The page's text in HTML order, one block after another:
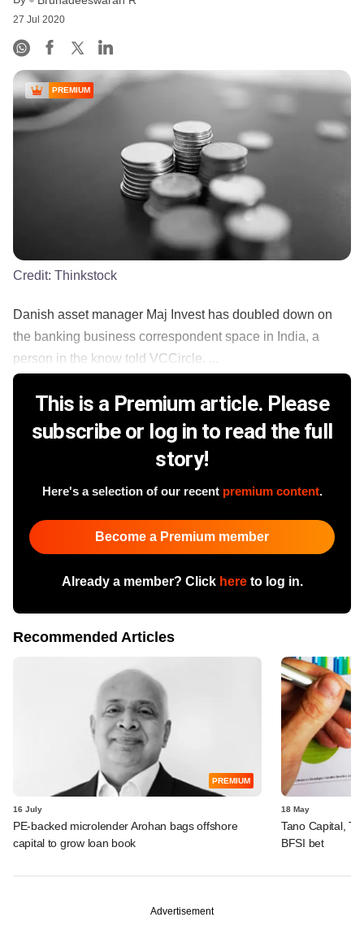
27 Jul 2020
PREMIUM
Credit: Thinkstock
Danish asset manager Maj Invest has doubled down on
the banking business correspondent space in India, a
person in the know told VCCircle. ...
This is a Premium article. Please
subscribe or log in to read the full
story!
Here's a selection of our recent premium content.
Become a Premium member
Already a member? Click hereto log in.
Recommended Articles
PREMIUM
16 July
PE-backed microlender Arohan bags offshore
capital to grow loan book
18 May
Tano Capital,
BFSI bet
Advertisement